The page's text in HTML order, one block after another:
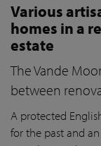
Various
homes in a
estate
The Vande
between
A protected
for the past and